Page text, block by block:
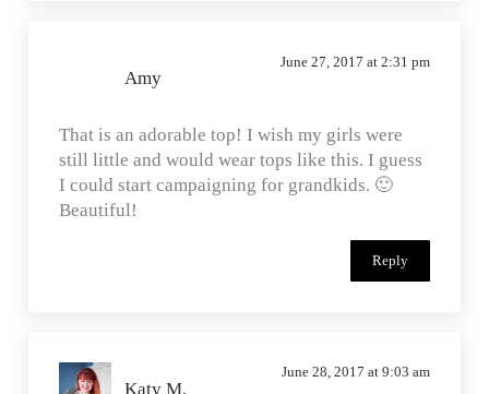
Amy
June 27, 2017 at 2:31 pm
That is an adorable top! I wish my girls were
still little and would wear tops like this. I guess
I could start campaigning for grandkids. 🙂
Beautiful!
Reply
Katy M.
June 28, 2017 at 9:03 am